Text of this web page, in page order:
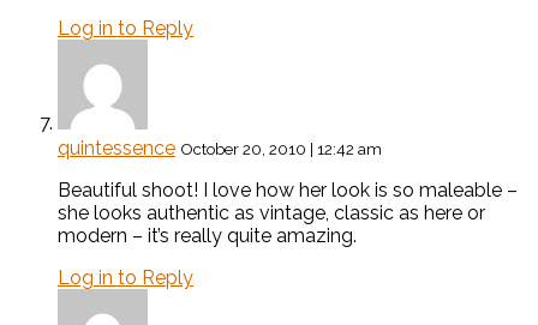
Log in to Reply
quintessence October 20, 2010 | 12:42 am
Beautiful shoot! I love how her look is so maleable –
she looks authentic as vintage, classic as here or
modern – it’s really quite amazing.
Log in to Reply